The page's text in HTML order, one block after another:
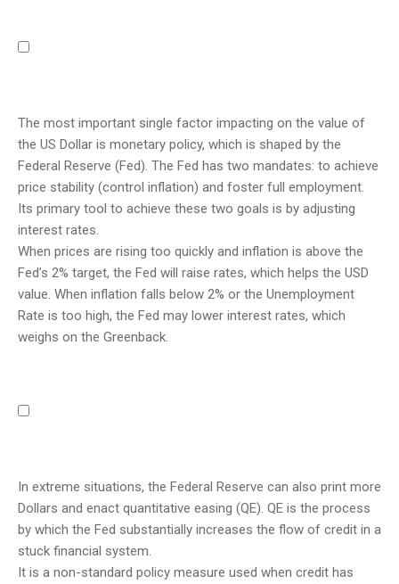
The most important single factor impacting on the value of
the US Dollar is monetary policy, which is shaped by the
Federal Reserve (Fed). The Fed has two mandates: to achieve
price stability (control inflation) and foster full employment.
Its primary tool to achieve these two goals is by adjusting
interest rates.
When prices are rising too quickly and inflation is above the
Fed’s 2% target, the Fed will raise rates, which helps the USD
value. When inflation falls below 2% or the Unemployment
Rate is too high, the Fed may lower interest rates, which
weighs on the Greenback.
In extreme situations, the Federal Reserve can also print more
Dollars and enact quantitative easing (QE). QE is the process
by which the Fed substantially increases the flow of credit in a
stuck financial system.
It is a non-standard policy measure used when credit has